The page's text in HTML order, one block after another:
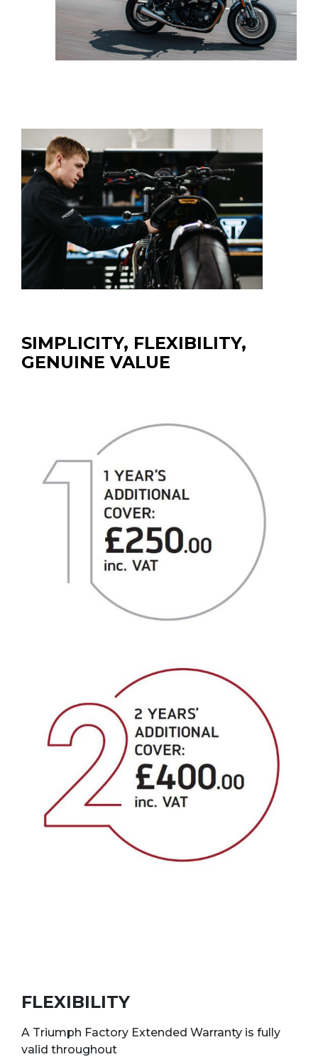
SIMPLICITY, FLEXIBILITY,
GENUINE VALUE
FLEXIBILITY
A Triumph Factory Extended Warranty is fully
valid throughout